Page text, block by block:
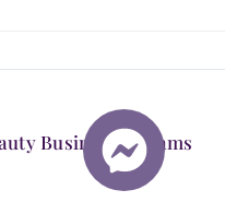
Business Dreams